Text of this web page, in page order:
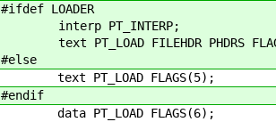
#ifdef LOADER
interp PT_INTERP;
text PT_LOAD FILEHDR PHDRS
#else
text PT_LOAD FLAGS(5);
#endif
data PT_LOAD FLAGS(6);